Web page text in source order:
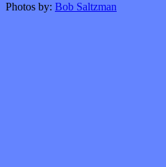
Photos by: Bob Saltzman